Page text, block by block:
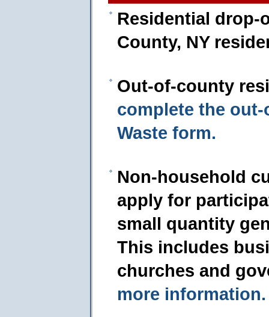
Residential drop-
County, NY
Out-of-county
complete the
Waste form.
Non-household
apply for
small quantity
This includes
churches and
more information.